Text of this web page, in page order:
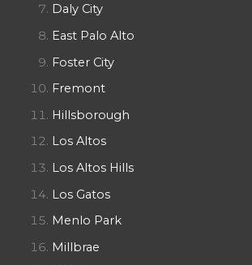
Daly City
East Palo Alto
Foster City
Fremont
Hillsborough
Los Altos
Los Altos Hills
Los Gatos
Menlo Park
Millbrae